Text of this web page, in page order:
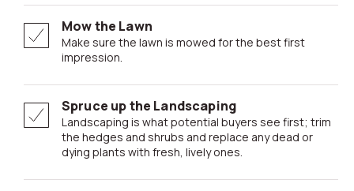
Mow the Lawn
Make sure the lawn is mowed for the best first
impression.
Spruce up the Landscaping
Landscaping is what potential buyers see first; trim
the hedges and shrubs and replace any dead or
dying plants with fresh, lively ones.